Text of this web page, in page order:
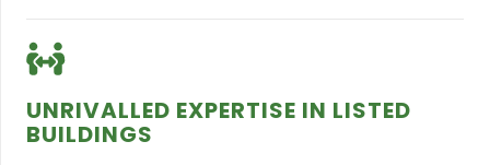
UNRIVALLED EXPERTISE IN LISTED
BUILDINGS